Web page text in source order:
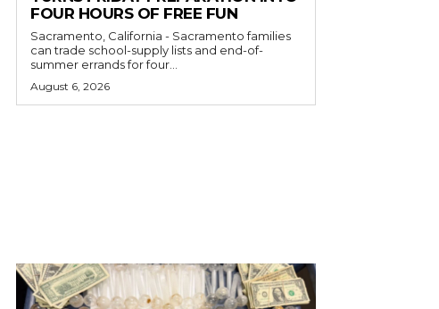
FOUR HOURS OF FREE FUN
Sacramento, California - Sacramento families
can trade school-supply lists and end-of-
summer errands for four...
August 6, 2026